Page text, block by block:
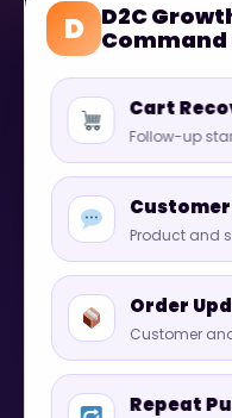
D
D2C
Cart
Follow-up
Customer
Product and
Order
Customer
Repeat